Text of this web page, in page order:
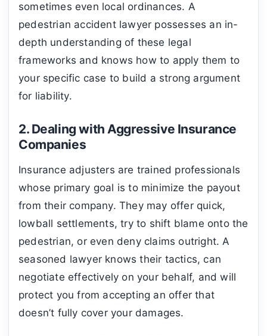
sometimes even local ordinances. A
pedestrian accident lawyer possesses an in-
depth understanding of these legal
frameworks and knows how to apply them to
your specific case to build a strong argument
for liability.
2. Dealing with Aggressive Insurance
Companies
Insurance adjusters are trained professionals
whose primary goal is to minimize the payout
from their company. They may offer quick,
lowball settlements, try to shift blame onto the
pedestrian, or even deny claims outright. A
seasoned lawyer knows their tactics, can
negotiate effectively on your behalf, and will
protect you from accepting an offer that
doesn’t fully cover your damages.